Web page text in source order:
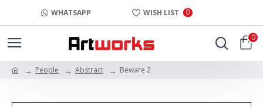
WHATSAPP WISH LIST 0
0
People Abstract Beware 2